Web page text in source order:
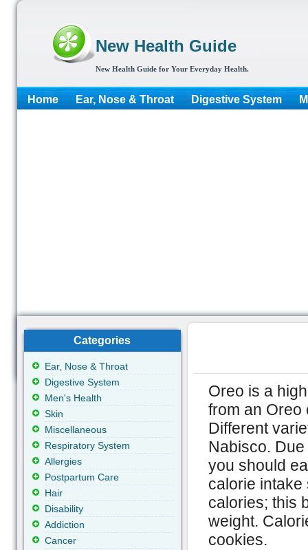
New Health Guide
New Health Guide for Your Everyday Health.
Home Ear, Nose & Throat Digestive System
Oreo is a
from an Oreo
Different
Nabisco.
you should
calorie intake
calories; this
weight.
cookies.
Categories
Ear, Nose & Throat
Digestive System
Men's Health
Skin
Miscellaneous
Respiratory System
Allergies
Postpartum Care
Hair
Disability
Addiction
Cancer